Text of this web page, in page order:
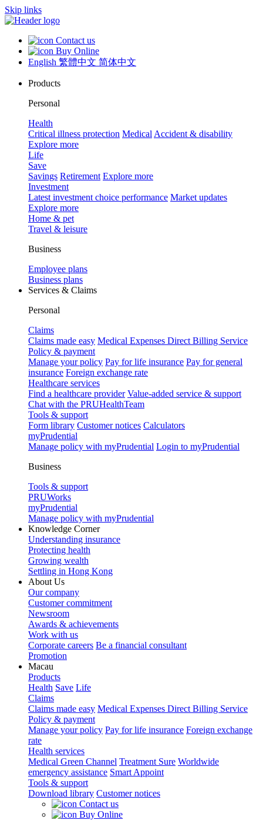
Skip links
Contact us
Buy Online
English 繁體中文 简体中文
Products
Personal
Health
Critical illness protection Medical Accident & disability
Explore more
Life
Save
Savings Retirement Explore more
Investment
Latest investment choice performance Market updates
Explore more
Home & pet
Travel & leisure
Business
Employee plans
Business plans
Services & Claims
Personal
Claims
Claims made easy Medical Expenses Direct Billing Service
Policy & payment
Manage your policy Pay for life insurance Pay for general
insurance Foreign exchange rate
Healthcare services
Find a healthcare provider Value-added service & support
Chat with the PRUHealthTeam
Tools & support
Form library Customer notices Calculators
myPrudential
Manage policy with myPrudential Login to myPrudential
Business
Tools & support
PRUWorks
myPrudential
Manage policy with myPrudential
Knowledge Corner
Understanding insurance
Protecting health
Growing wealth
Settling in Hong Kong
About Us
Our company
Customer commitment
Newsroom
Awards & achievements
Work with us
Corporate careers Be a financial consultant
Promotion
Macau
Products
Health Save Life
Claims
Claims made easy Medical Expenses Direct Billing Service
Policy & payment
Manage your policy Pay for life insurance Foreign exchange
rate
Health services
Medical Green Channel Treatment Sure Worldwide
emergency assistance Smart Appoint
Tools & support
Download library Customer notices
Contact us
Buy Online